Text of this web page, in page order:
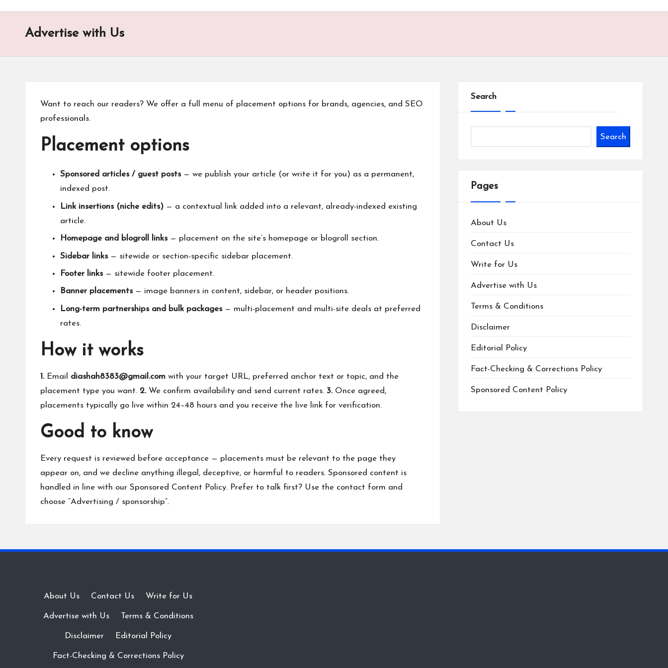
n
Advertise with Us
Want to reach our readers? We offer a full menu of placement options for brands, agencies, and SEO
professionals.
Placement options
Sponsored articles / guest posts— we publish your article (or write it for you) as a permanent,
indexed post.
Link insertions (niche edits) — a contextual link added into a relevant, already-indexed existing
article.
Homepage and blogroll links— placement on the site’s homepage or blogroll section.
Sidebar links— sitewide or section-specific sidebar placement.
Footer links— sitewide footer placement.
Banner placements— image banners in content, sidebar, or header positions.
Long-term partnerships and bulk packages— multi-placement and multi-site deals at preferred
rates.
How it works
1.Email diashah8383@gmail.com with your target URL, preferred anchor text or topic, and the
placement type you want. 2.We confirm availability and send current rates. 3.Once agreed,
placements typically go live within 24–48 hours and you receive the live link for verification.
Good to know
Every request is reviewed before acceptance — placements must be relevant to the page they
appear on, and we decline anything illegal, deceptive, or harmful to readers. Sponsored content is
handled in line with our Sponsored Content Policy. Prefer to talk first? Use the contact form and
choose “Advertising / sponsorship”.
Search
Search
Pages
About Us
Contact Us
Write for Us
Advertise with Us
Terms & Conditions
Disclaimer
Editorial Policy
Fact-Checking & Corrections Policy
Sponsored Content Policy
About Us · Contact Us · Write for Us ·
Advertise with Us · Terms & Conditions ·
Disclaimer · Editorial Policy ·
Fact-Checking & Corrections Policy ·